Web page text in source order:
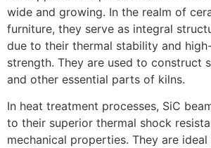
wide and growing. In the realm of
furniture, they serve as integral
due to their thermal stability and
strength. They are used to construct
and other essential parts of kilns.
In heat treatment processes, SiC
to their superior thermal shock
mechanical properties. They are